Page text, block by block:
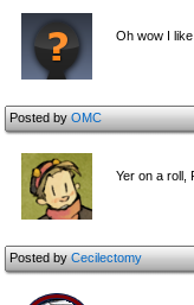
Oh wow I
Posted byOMC
Yer on a roll,
Posted byCecilectomy